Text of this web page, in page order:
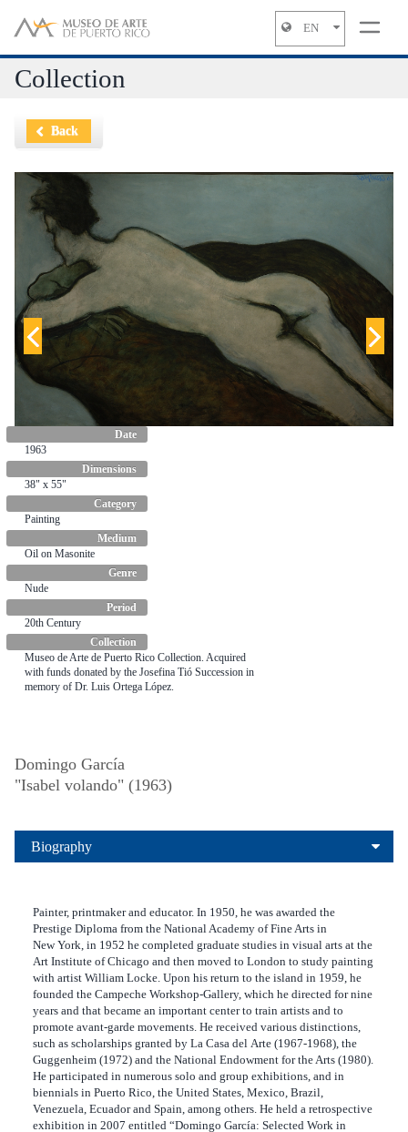
EN
Collection
Back
Date
1963
Dimensions
38" x 55"
Category
Painting
Medium
Oil on Masonite
Genre
Nude
Period
20th Century
Collection
Museo de Arte de Puerto Rico Collection. Acquired
with funds donated by the Josefina Tió Succession in
memory of Dr. Luis Ortega López.
Domingo García
"Isabel volando" (1963)
Biography
Painter, printmaker and educator. In 1950, he was awarded the
Prestige Diploma from the National Academy of Fine Arts in
New York, in 1952 he completed graduate studies in visual arts at the
Art Institute of Chicago and then moved to London to study painting
with artist William Locke. Upon his return to the island in 1959, he
founded the Campeche Workshop‑Gallery, which he directed for nine
years and that became an important center to train artists and to
promote avant‑garde movements. He received various distinctions,
such as scholarships granted by La Casa del Arte (1967‑1968), the
Guggenheim (1972) and the National Endowment for the Arts (1980).
He participated in numerous solo and group exhibitions, and in
biennials in Puerto Rico, the United States, Mexico, Brazil,
Venezuela, Ecuador and Spain, among others. He held a retrospective
exhibition in 2007 entitled “Domingo García: Selected Work in